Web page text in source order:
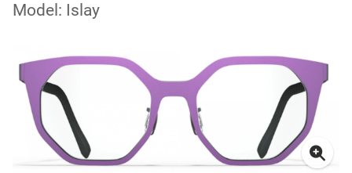
Model: Islay